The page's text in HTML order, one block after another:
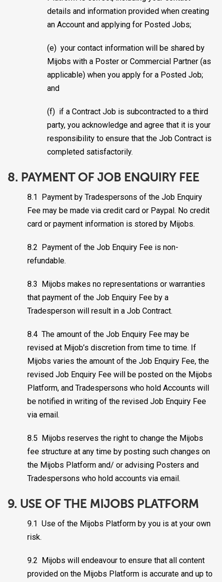
details and information provided when creating
an Account and applying for Posted Jobs;
(e) your contact information will be shared by
Mijobs with a Poster or Commercial Partner (as
applicable) when you apply for a Posted Job;
and
(f) if a Contract Job is subcontracted to a third
party, you acknowledge and agree that it is your
responsibility to ensure that the Job Contract is
completed satisfactorily.
8. PAYMENT OF JOB ENQUIRY FEE
8.1 Payment by Tradespersons of the Job Enquiry
Fee may be made via credit card or Paypal. No credit
card or payment information is stored by Mijobs.
8.2 Payment of the Job Enquiry Fee is non-
refundable.
8.3 Mijobs makes no representations or warranties
that payment of the Job Enquiry Fee by a
Tradesperson will result in a Job Contract.
8.4 The amount of the Job Enquiry Fee may be
revised at Mijob’s discretion from time to time. If
Mijobs varies the amount of the Job Enquiry Fee, the
revised Job Enquiry Fee will be posted on the Mijobs
Platform, and Tradespersons who hold Accounts will
be notified in writing of the revised Job Enquiry Fee
via email.
8.5 Mijobs reserves the right to change the Mijobs
fee structure at any time by posting such changes on
the Mijobs Platform and/ or advising Posters and
Tradespersons who hold accounts via email.
9. USE OF THE MIJOBS PLATFORM
9.1 Use of the Mijobs Platform by you is at your own
risk.
9.2 Mijobs will endeavour to ensure that all content
provided on the Mijobs Platform is accurate and up to